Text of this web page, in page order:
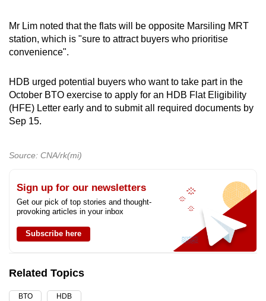
Mr Lim noted that the flats will be opposite Marsiling MRT
station, which is "sure to attract buyers who prioritise
convenience".
HDB urged potential buyers who want to take part in the
October BTO exercise to apply for an HDB Flat Eligibility
(HFE) Letter early and to submit all required documents by
Sep 15.
Source: CNA/rk(mi)
Sign up for our newsletters
Get our pick of top stories and thought-
provoking articles in your inbox
Subscribe here
Related Topics
BTO HDB